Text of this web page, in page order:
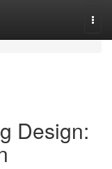
Design: